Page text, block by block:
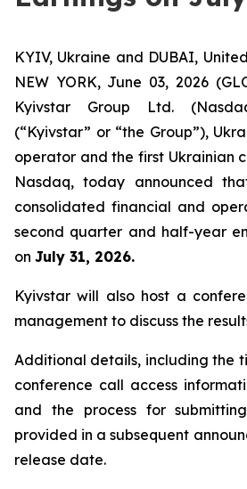
KYIV, Ukraine and DUBAI,
NEW YORK, June 03, 2026
Kyivstar Group Ltd.
(“Kyivstar” or “the Group”),
operator and the first Ukrainian
Nasdaq, today announced
consolidated financial and
second quarter and half-year
on July 31, 2026.
Kyivstar will also host a
management to discuss the
Additional details, including the
conference call access
and the process for
provided in a subsequent
release date.